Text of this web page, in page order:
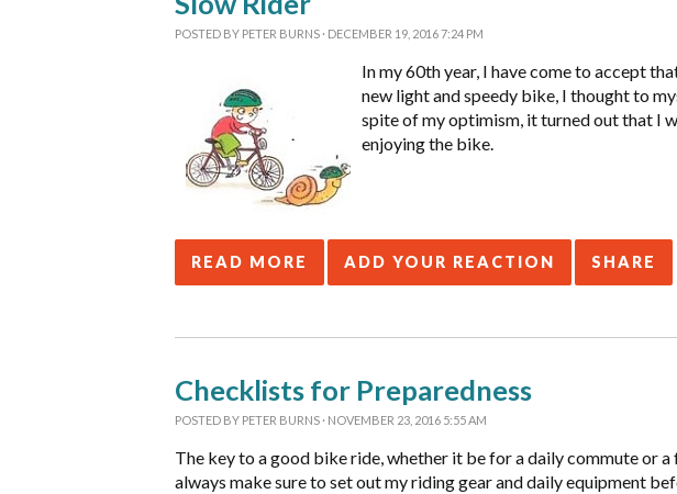
POSTED BY PETER BURNS · DECEMBER 19, 2016 7:24 PM
In my 60th year, I have come to accept
new light and speedy bike, I thought to
spite of my optimism, it turned out that I
enjoying the bike.
READ MORE ADD YOUR REACTION SHARE
Checklists for Preparedness
POSTED BY PETER BURNS · NOVEMBER 23, 2016 5:55 AM
The key to a good bike ride, whether it be for a daily commute or
always make sure to set out my riding gear and daily equipment